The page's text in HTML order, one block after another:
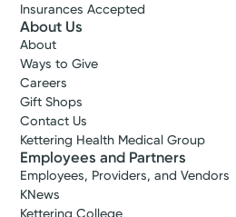
Insurances Accepted
About Us
About
Ways to Give
Careers
Gift Shops
Contact Us
Kettering Health Medical Group
Employees and Partners
Employees, Providers, and Vendors
KNews